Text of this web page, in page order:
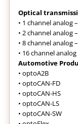
Optical
• 1 channel analog
• 2 channel analog
• 8 channel analog
• 16 channel
Automotive
• optoA2B
• optoCAN-FD
• optoCAN-HS
• optoCAN-LS
• optoCAN-SW